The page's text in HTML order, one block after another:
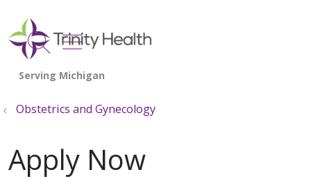
search
show off canvas menu
Obstetrics and Gynecology
Apply Now